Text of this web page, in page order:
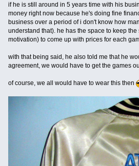
if he is still around in 5 years time with his
money right now because he's doing fine
business over a period of i don't know how
understand that). he has the space to keep
motivation) to come up with prices for each
with that being said, he also told me that he
agreement, we would have to get the games
of course, we all would have to wear this then